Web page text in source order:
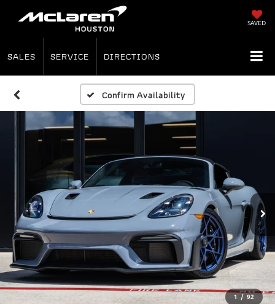
SAVED
SALES SERVICE DIRECTIONS
Confirm Availability
1 / 92